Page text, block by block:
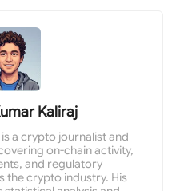
Kaliraj
a crypto journalist and
on-chain activity,
and regulatory
the crypto industry. His